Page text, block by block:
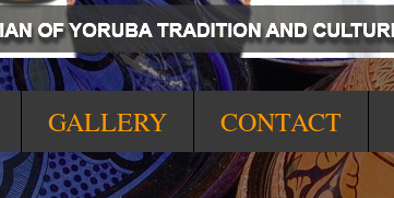
GALLERY CONTACT